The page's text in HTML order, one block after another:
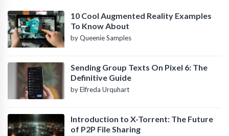
10 Cool Augmented Reality Examples
To Know About
by Queenie Samples
Sending Group Texts On Pixel 6: The
Definitive Guide
by Elfreda Urquhart
Introduction to X-Torrent: The Future
of P2P File Sharing